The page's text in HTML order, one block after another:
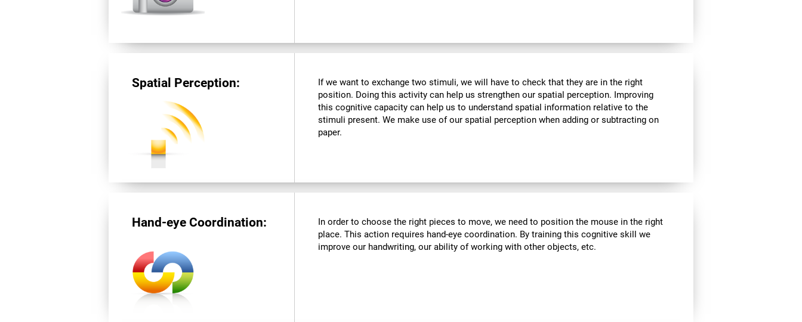
Spatial Perception:
If we want to exchange two stimuli, we will have to check that they are in the right
position. Doing this activity can help us strengthen our spatial perception. Improving
this cognitive capacity can help us to understand spatial information relative to the
stimuli present. We make use of our spatial perception when adding or subtracting on
paper.
Hand-eye Coordination:
In order to choose the right pieces to move, we need to position the mouse in the right
place. This action requires hand-eye coordination. By training this cognitive skill we
improve our handwriting, our ability of working with other objects, etc.